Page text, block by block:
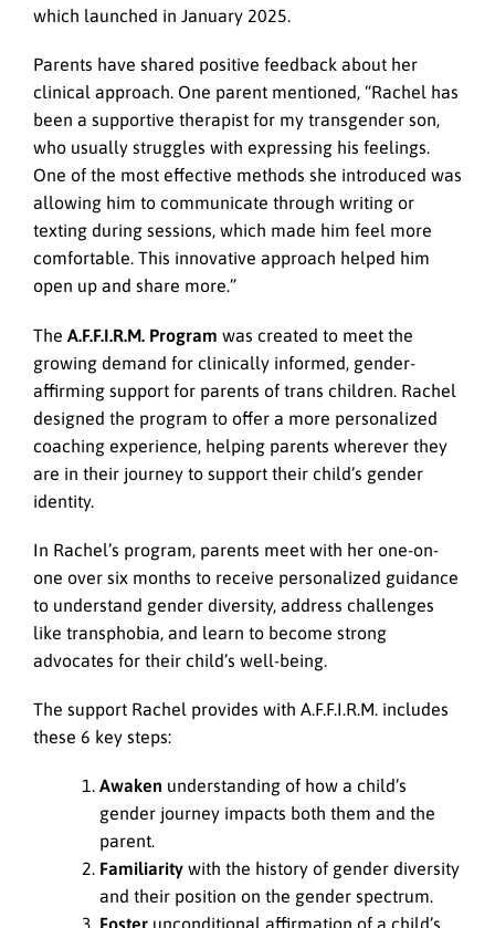
which launched in January 2025.
Parents have shared positive feedback about her
clinical approach. One parent mentioned, “Rachel has
been a supportive therapist for my transgender son,
who usually struggles with expressing his feelings.
One of the most effective methods she introduced was
allowing him to communicate through writing or
texting during sessions, which made him feel more
comfortable. This innovative approach helped him
open up and share more.”
The A.F.F.I.R.M. Program was created to meet the
growing demand for clinically informed, gender-
affirming support for parents of trans children. Rachel
designed the program to offer a more personalized
coaching experience, helping parents wherever they
are in their journey to support their child’s gender
identity.
In Rachel’s program, parents meet with her one-on-
one over six months to receive personalized guidance
to understand gender diversity, address challenges
like transphobia, and learn to become strong
advocates for their child’s well-being.
The support Rachel provides with A.F.F.I.R.M. includes
these 6 key steps:
Awaken understanding of how a child’s
gender journey impacts both them and the
parent.
Familiarity with the history of gender diversity
and their position on the gender spectrum.
Foster unconditional affirmation of a child’s